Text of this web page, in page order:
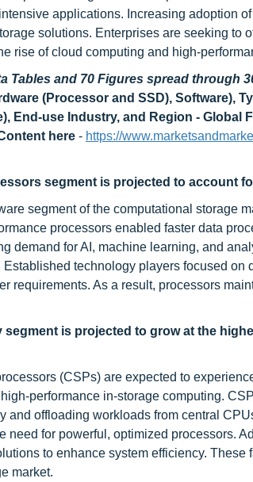
applications. Increasing adoption
solutions. Enterprises are seeking to
rise of cloud computing and high-
Tables and 70 Figures spread through
(Processor and SSD), Software),
End-use Industry, and Region - Global
here - https://
segment is projected to account
segment of the computational storage
processors enabled faster data
demand for AI, machine learning, and
technology players focused
requirements. As a result, processors
segment is projected to grow at the
(CSPs) are expected to
performance in-storage computing.
and offloading workloads from central
need for powerful, optimized processors.
to enhance system efficiency.
market.